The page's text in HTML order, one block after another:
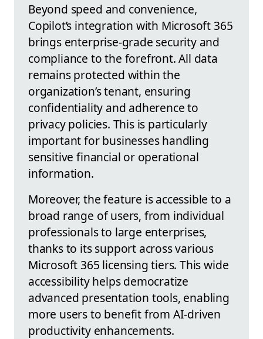
Beyond speed and convenience,
Copilot’s integration with Microsoft 365
brings enterprise-grade security and
compliance to the forefront. All data
remains protected within the
organization’s tenant, ensuring
confidentiality and adherence to
privacy policies. This is particularly
important for businesses handling
sensitive financial or operational
information.
Moreover, the feature is accessible to a
broad range of users, from individual
professionals to large enterprises,
thanks to its support across various
Microsoft 365 licensing tiers. This wide
accessibility helps democratize
advanced presentation tools, enabling
more users to benefit from AI-driven
productivity enhancements.